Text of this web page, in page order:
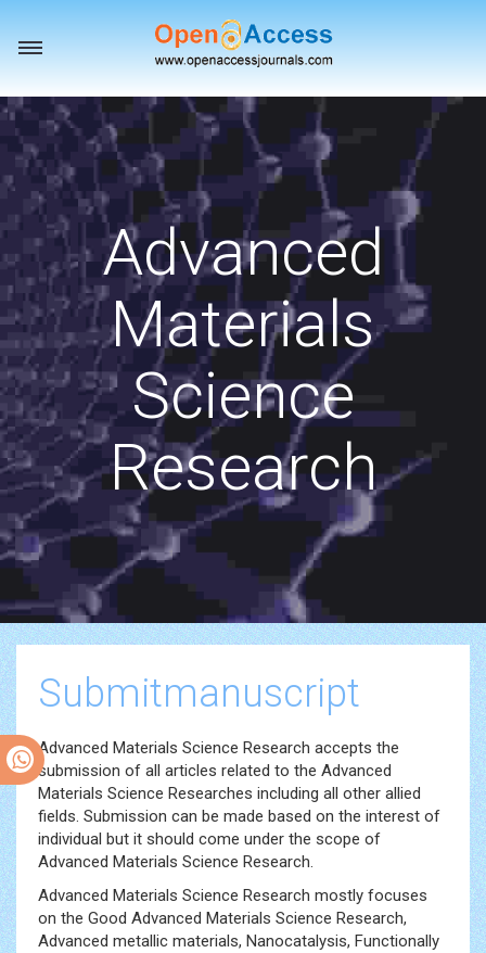
Toggle
Advanced
Materials
Science
Research
Submitmanuscript
Advanced Materials Science Research accepts the
submission of all articles related to the Advanced
Materials Science Researches including all other allied
fields. Submission can be made based on the interest of
individual but it should come under the scope of
Advanced Materials Science Research.
Advanced Materials Science Research mostly focuses
on the Good Advanced Materials Science Research,
Advanced metallic materials, Nanocatalysis, Functionally